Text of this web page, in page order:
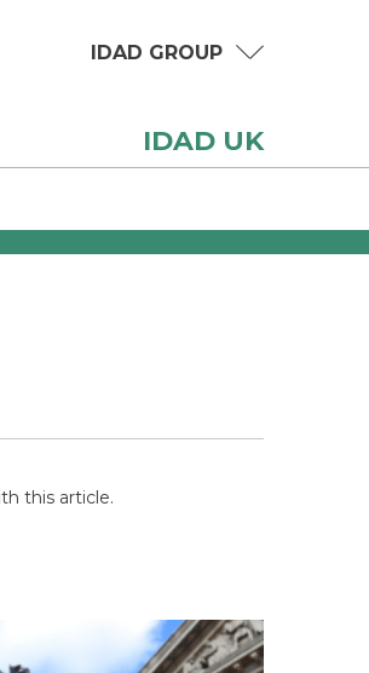
IDAD UK
IDAD GROUP
this article.